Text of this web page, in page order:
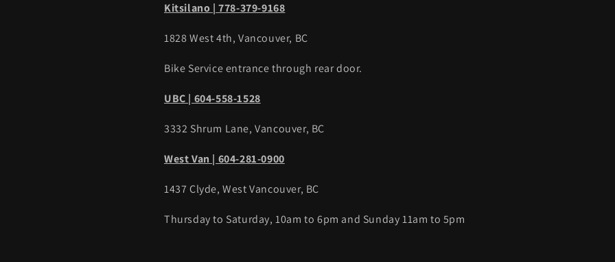
Kitsilano | 778-379-9168
1828 West 4th, Vancouver, BC
Bike Service entrance through rear door.
UBC | 604-558-1528
3332 Shrum Lane, Vancouver, BC
West Van | 604-281-0900
1437 Clyde, West Vancouver, BC
Thursday to Saturday, 10am to 6pm and Sunday 11am to 5pm